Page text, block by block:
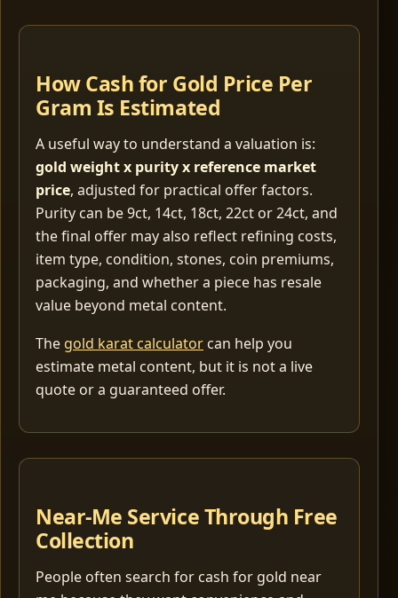
How Cash for Gold Price Per
Gram Is Estimated
A useful way to understand a valuation is:
gold weight x purity x reference market
price, adjusted for practical offer factors.
Purity can be 9ct, 14ct, 18ct, 22ct or 24ct, and
the final offer may also reflect refining costs,
item type, condition, stones, coin premiums,
packaging, and whether a piece has resale
value beyond metal content.
The gold karat calculator can help you
estimate metal content, but it is not a live
quote or a guaranteed offer.
Near-Me Service Through Free
Collection
People often search for cash for gold near